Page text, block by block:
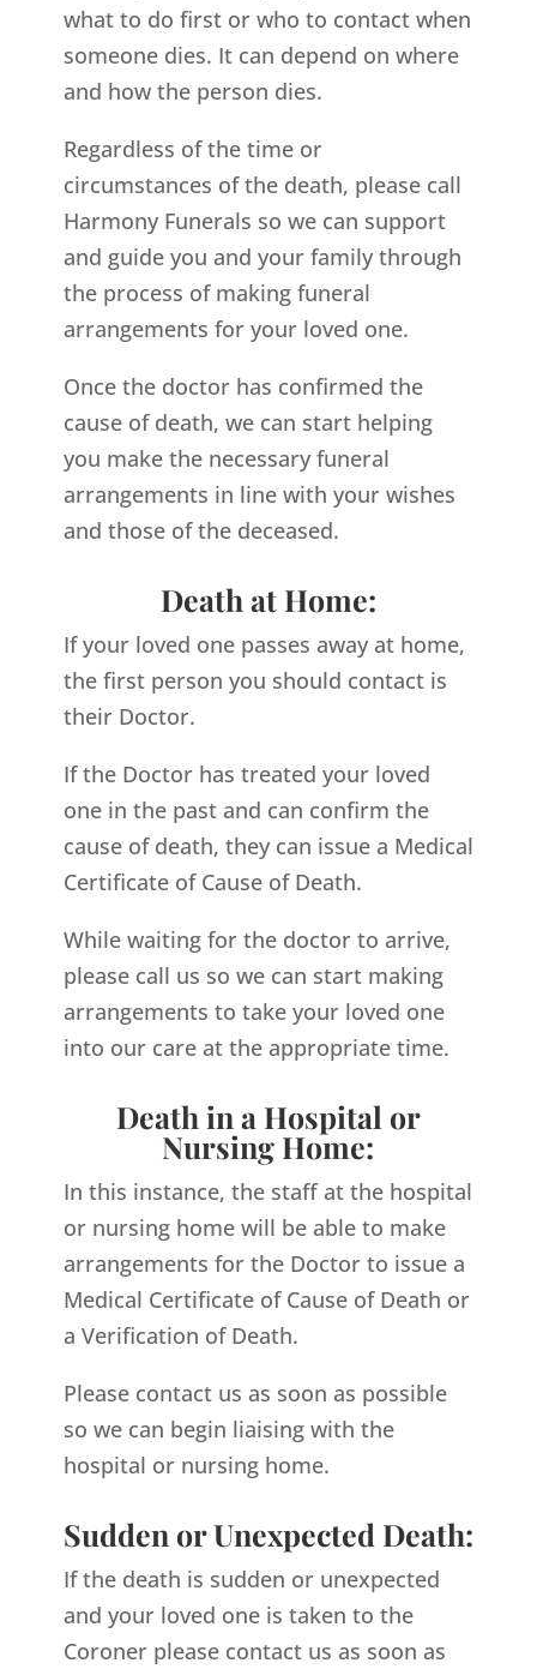
what to do first or who to contact when
someone dies. It can depend on where
and how the person dies.
Regardless of the time or
circumstances of the death, please call
Harmony Funerals so we can support
and guide you and your family through
the process of making funeral
arrangements for your loved one.
Once the doctor has confirmed the
cause of death, we can start helping
you make the necessary funeral
arrangements in line with your wishes
and those of the deceased.
Death at Home:
If your loved one passes away at home,
the first person you should contact is
their Doctor.
If the Doctor has treated your loved
one in the past and can confirm the
cause of death, they can issue a Medical
Certificate of Cause of Death.
While waiting for the doctor to arrive,
please call us so we can start making
arrangements to take your loved one
into our care at the appropriate time.
Death in a Hospital or
Nursing Home:
In this instance, the staff at the hospital
or nursing home will be able to make
arrangements for the Doctor to issue a
Medical Certificate of Cause of Death or
a Verification of Death.
Please contact us as soon as possible
so we can begin liaising with the
hospital or nursing home.
Sudden or Unexpected Death:
If the death is sudden or unexpected
and your loved one is taken to the
Coroner please contact us as soon as